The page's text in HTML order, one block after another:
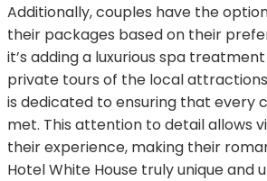
Additionally, couples have the
their packages based on their
it’s adding a luxurious spa
private tours of the local
is dedicated to ensuring that every
met. This attention to detail allows
their experience, making their
Hotel White House truly unique and